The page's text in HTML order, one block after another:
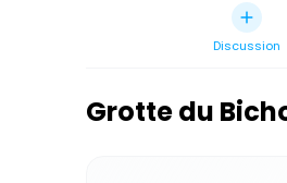
Discussion
Grotte du